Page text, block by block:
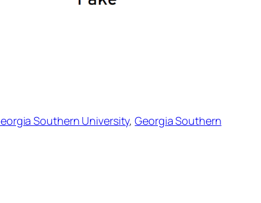
Southern University,Georgia Southern